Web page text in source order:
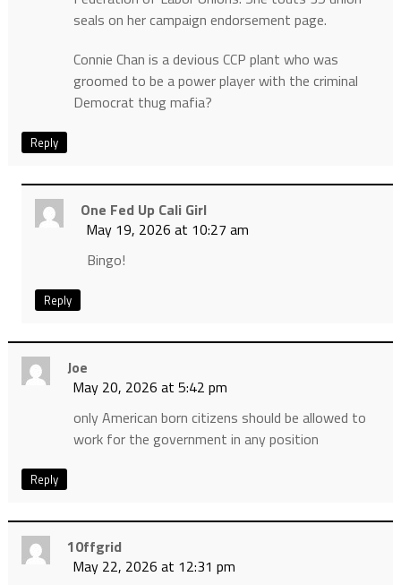
seals on her campaign endorsement page.
Connie Chan is a devious CCP plant who was
groomed to be a power player with the criminal
Democrat thug mafia?
Reply
One Fed Up Cali Girl
May 19, 2026 at 10:27 am
Bingo!
Reply
Joe
May 20, 2026 at 5:42 pm
only American born citizens should be allowed to
work for the government in any position
Reply
10ffgrid
May 22, 2026 at 12:31 pm